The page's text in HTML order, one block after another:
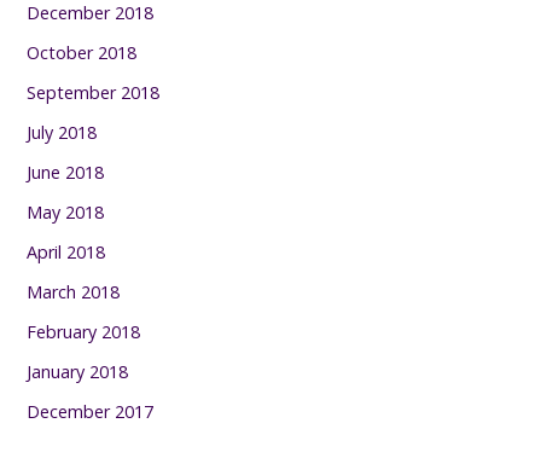
December 2018
October 2018
September 2018
July 2018
June 2018
May 2018
April 2018
March 2018
February 2018
January 2018
December 2017